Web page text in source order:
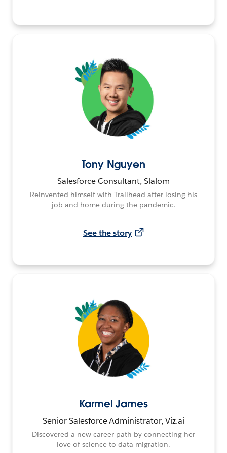
Tony Nguyen
Salesforce Consultant, Slalom
Reinvented himself with Trailhead after losing his
job and home during the pandemic.
See the story
Karmel James
Senior Salesforce Administrator, Viz.ai
Discovered a new career path by connecting her
love of science to data migration.